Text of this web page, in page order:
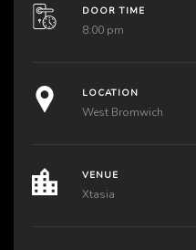
DOOR TIME
8:00 pm
LOCATION
West Bromwich
VENUE
Xtasia